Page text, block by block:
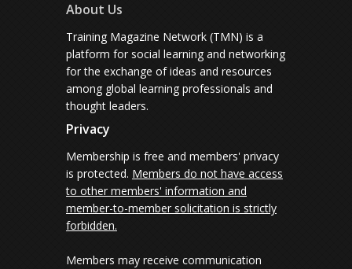
About Us
Training Magazine Network (TMN) is a
platform for social learning and networking
for the exchange of ideas and resources
among global learning professionals and
thought leaders.
Privacy
Membership is free and members' privacy
is protected. Members do not have access
to other members' information and
member-to-member solicitation is strictly
forbidden.
Members may receive communication